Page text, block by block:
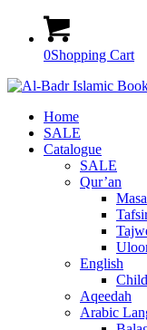
0Shopping Cart
Home
SALE
Catalogue
SALE
Qur’an
English
Aqeedah
Arabic